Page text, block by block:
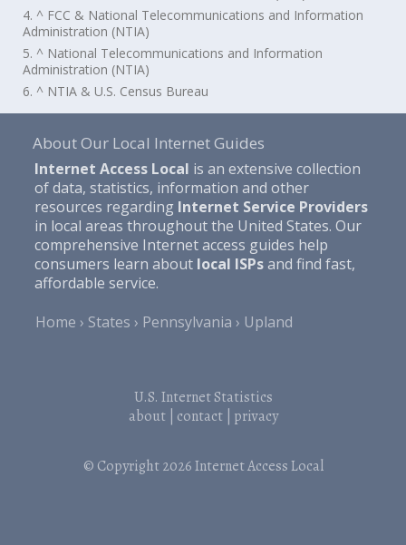
4. ^ FCC & National Telecommunications and Information
Administration (NTIA)
5. ^ National Telecommunications and Information
Administration (NTIA)
6. ^ NTIA & U.S. Census Bureau
About Our Local Internet Guides
Internet Access Local is an extensive collection
of data, statistics, information and other
resources regarding Internet Service Providers
in local areas throughout the United States. Our
comprehensive Internet access guides help
consumers learn about local ISPsand find fast,
affordable service.
Home
States Pennsylvania Upland
U.S. Internet Statistics
about| contact| privacy
© Copyright 2026Internet Access Local